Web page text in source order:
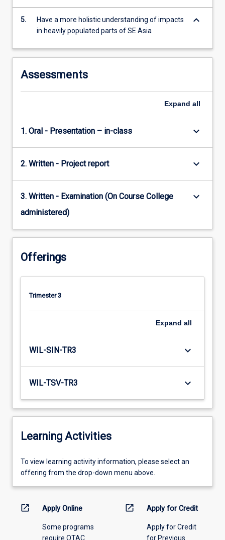
5.
Have a more holistic understanding of impacts
in heavily populated parts of SE Asia
keyboard_arrow_down
Assessments
Expand all
1. Oral - Presentation – in-class keyboard_arrow_down
2. Written - Project report keyboard_arrow_down
3. Written - Examination (On Course College
administered)
keyboard_arrow_down
Offerings
Trimester 3
Expand all
WIL-SIN-TR3 keyboard_arrow_down
WIL-TSV-TR3 keyboard_arrow_down
Learning Activities
To
view
information,
To view learning activity information, please select an
offering from the drop-down menu above.
open_in_new Apply Online
Some programs
require QTAC
open_in_new Apply for Credit
Apply for Credit
for Previous